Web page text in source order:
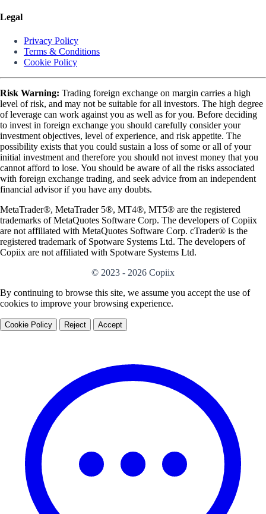
Legal
Privacy Policy
Terms & Conditions
Cookie Policy
Risk Warning: Trading foreign exchange on margin carries a high
level of risk, and may not be suitable for all investors. The high degree
of leverage can work against you as well as for you. Before deciding
to invest in foreign exchange you should carefully consider your
investment objectives, level of experience, and risk appetite. The
possibility exists that you could sustain a loss of some or all of your
initial investment and therefore you should not invest money that you
cannot afford to lose. You should be aware of all the risks associated
with foreign exchange trading, and seek advice from an independent
financial advisor if you have any doubts.
MetaTrader®, MetaTrader 5®, MT4®, MT5® are the registered
trademarks of MetaQuotes Software Corp. The developers of Copiix
are not affiliated with MetaQuotes Software Corp. cTrader® is the
registered trademark of Spotware Systems Ltd. The developers of
Copiix are not affiliated with Spotware Systems Ltd.
© 2023 - 2026 Copiix
By continuing to browse this site, we assume you accept the use of
cookies to improve your browsing experience.
Cookie Policy Reject Accept